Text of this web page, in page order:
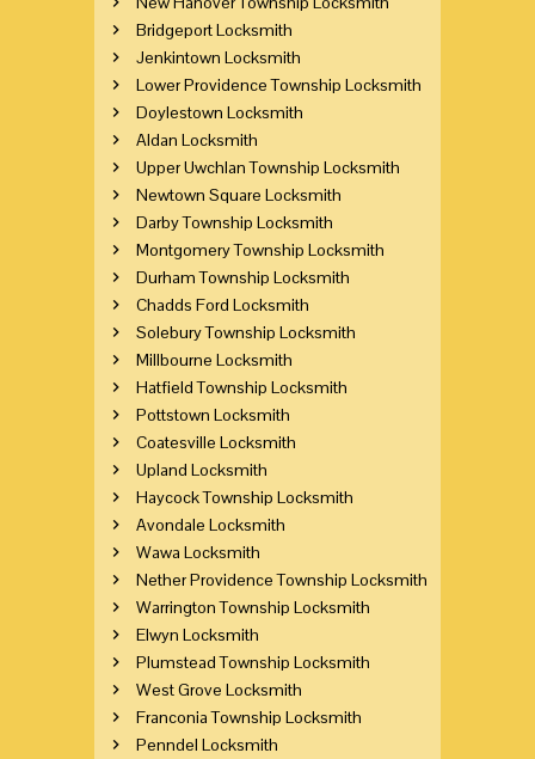
Bridgeport Locksmith
Jenkintown Locksmith
Lower Providence Township Locksmith
Doylestown Locksmith
Aldan Locksmith
Upper Uwchlan Township Locksmith
Newtown Square Locksmith
Darby Township Locksmith
Montgomery Township Locksmith
Durham Township Locksmith
Chadds Ford Locksmith
Solebury Township Locksmith
Millbourne Locksmith
Hatfield Township Locksmith
Pottstown Locksmith
Coatesville Locksmith
Upland Locksmith
Haycock Township Locksmith
Avondale Locksmith
Wawa Locksmith
Nether Providence Township Locksmith
Warrington Township Locksmith
Elwyn Locksmith
Plumstead Township Locksmith
West Grove Locksmith
Franconia Township Locksmith
Penndel Locksmith